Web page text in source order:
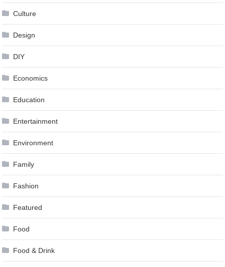
Culture
Design
DIY
Economics
Education
Entertainment
Environment
Family
Fashion
Featured
Food
Food & Drink